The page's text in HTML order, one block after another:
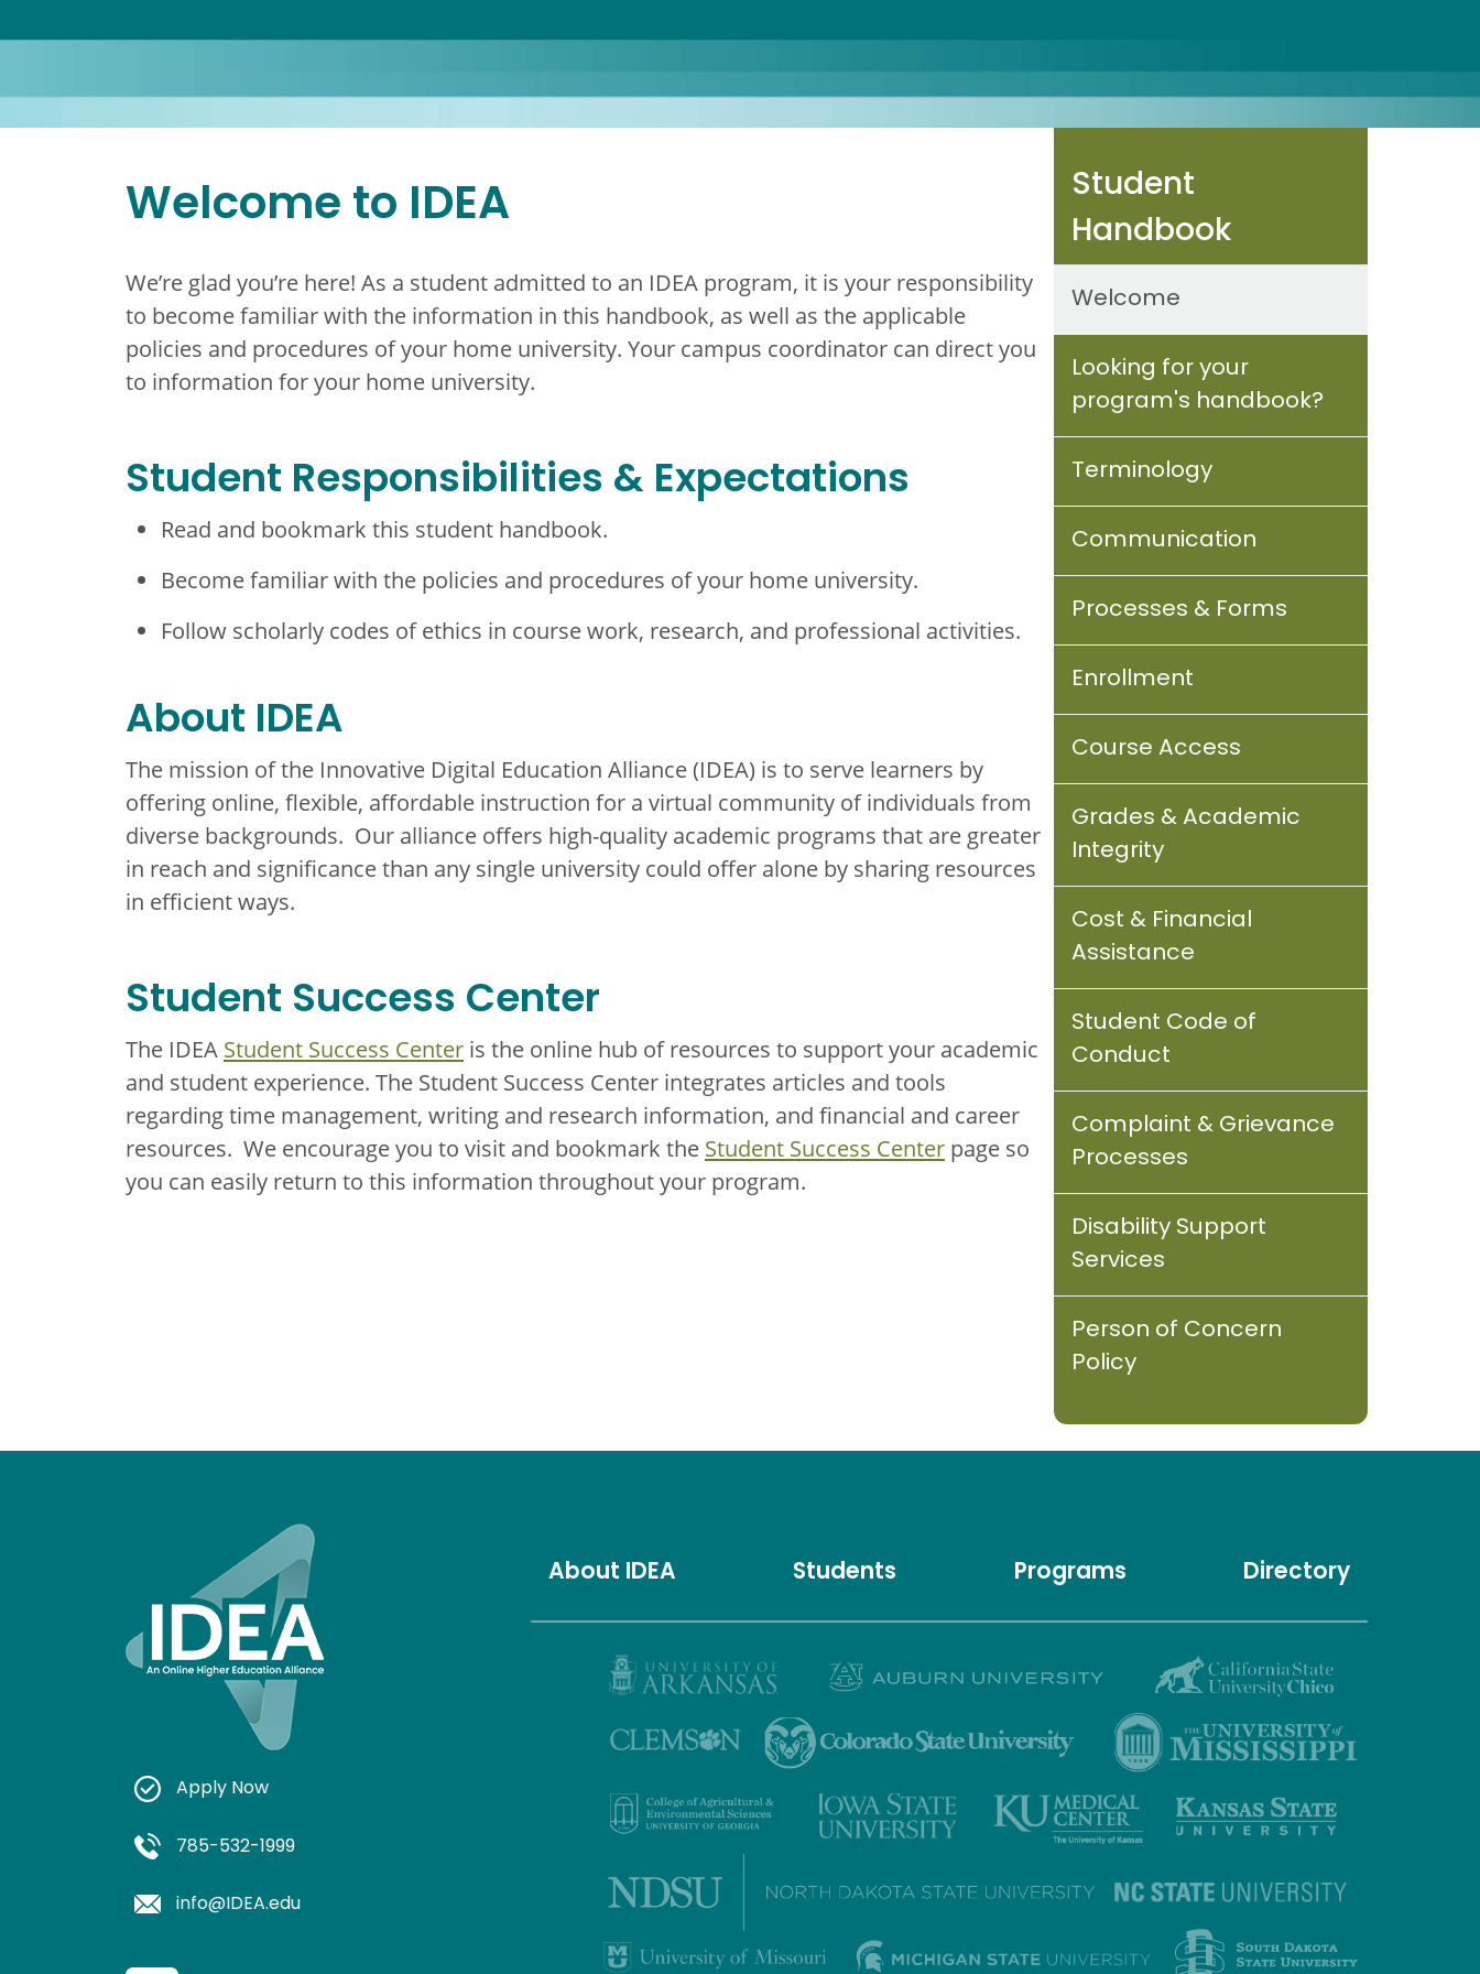
Welcome to IDEA
We’re glad you’re here! As a student admitted to an IDEA program, it is your responsibility
to become familiar with the information in this handbook, as well as the applicable
policies and procedures of your home university. Your campus coordinator can direct you
to information for your home university.
Student Responsibilities & Expectations
Read and bookmark this student handbook.
Become familiar with the policies and procedures of your home university.
Follow scholarly codes of ethics in course work, research, and professional activities.
About IDEA
The mission of the Innovative Digital Education Alliance (IDEA) is to serve learners by
offering online, flexible, affordable instruction for a virtual community of individuals from
diverse backgrounds. Our alliance offers high-quality academic programs that are greater
in reach and significance than any single university could offer alone by sharing resources
in efficient ways.
Student Success Center
The IDEA Student Success Center is the online hub of resources to support your academic
and student experience. The Student Success Center integrates articles and tools
regarding time management, writing and research information, and financial and career
resources. We encourage you to visit and bookmark the Student Success Center page so
you can easily return to this information throughout your program.
Student
Handbook
Welcome
Looking for your
program's handbook?
Terminology
Communication
Processes & Forms
Enrollment
Course Access
Grades & Academic
Integrity
Cost & Financial
Assistance
Student Code of
Conduct
Complaint & Grievance
Processes
Disability Support
Services
Person of Concern
Policy
Apply Now
785-532-1999
info@IDEA.edu
About IDEA Students Programs Directory